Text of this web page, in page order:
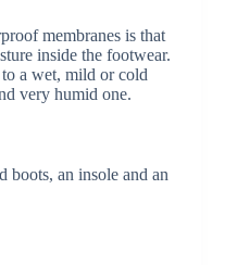
membranes is that
inside the footwear.
a wet, mild or cold
very humid one.
boots, an insole and an